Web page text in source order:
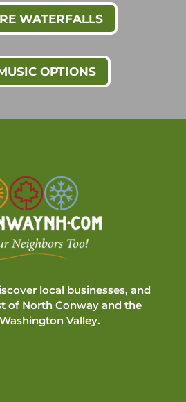
WATERFALLS
OPTIONS
local businesses, and
of North Conway and the
Valley.